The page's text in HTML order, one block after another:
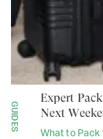
GUIDES
What to Pack
Expert
Next